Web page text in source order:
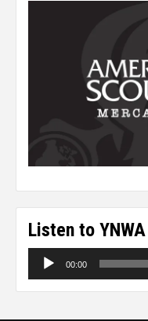
Listen to YNWA
Audio
Player
00:00